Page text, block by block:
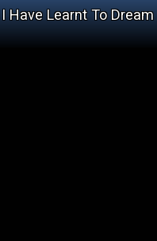
Have Learnt To Dream